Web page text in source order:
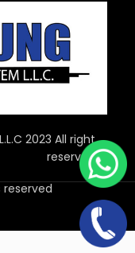
2023 All right
reserved
reserved